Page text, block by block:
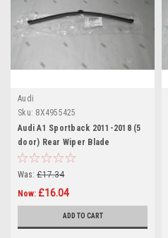
Audi
Sku: 8X4955425
Audi A1 Sportback 2011-2018 (5
door) Rear Wiper Blade
Was: £17.34
Now: £16.04
ADD TO CART